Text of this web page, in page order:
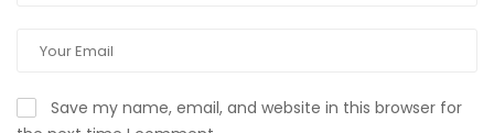
Save my name, email, and website in this browser for